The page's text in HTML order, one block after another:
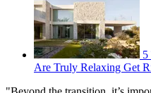
5
Are Truly Relaxing Get